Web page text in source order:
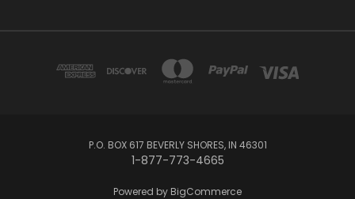
P.O. BOX 617 BEVERLY SHORES, IN 46301
1-877-773-4665
Powered by BigCommerce